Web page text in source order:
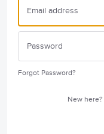
Forgot Password?
New here?